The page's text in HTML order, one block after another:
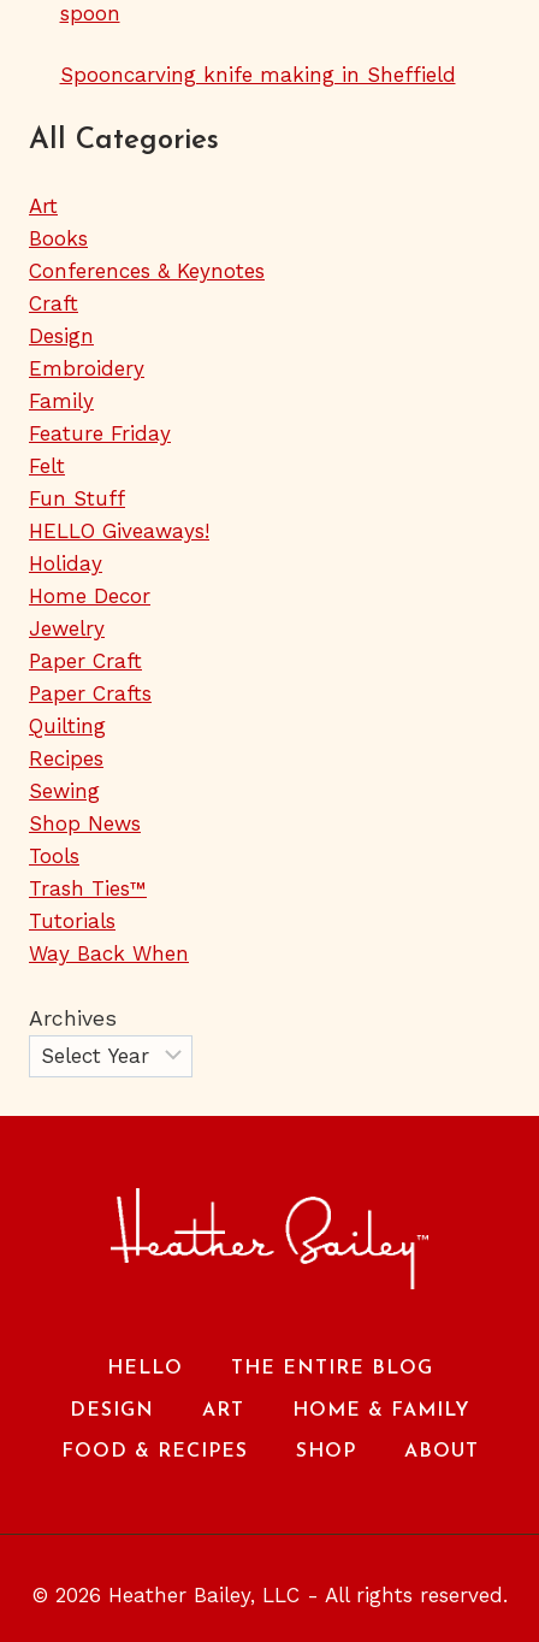
spoon
Spooncarving knife making in Sheffield
All Categories
Art
Books
Conferences & Keynotes
Craft
Design
Embroidery
Family
Feature Friday
Felt
Fun Stuff
HELLO Giveaways!
Holiday
Home Decor
Jewelry
Paper Craft
Paper Crafts
Quilting
Recipes
Sewing
Shop News
Tools
Trash Ties™
Tutorials
Way Back When
Archives
HELLO THE ENTIRE BLOG
DESIGN ART HOME & FAMILY
FOOD & RECIPES SHOP ABOUT
© 2026 Heather Bailey, LLC - All rights reserved.